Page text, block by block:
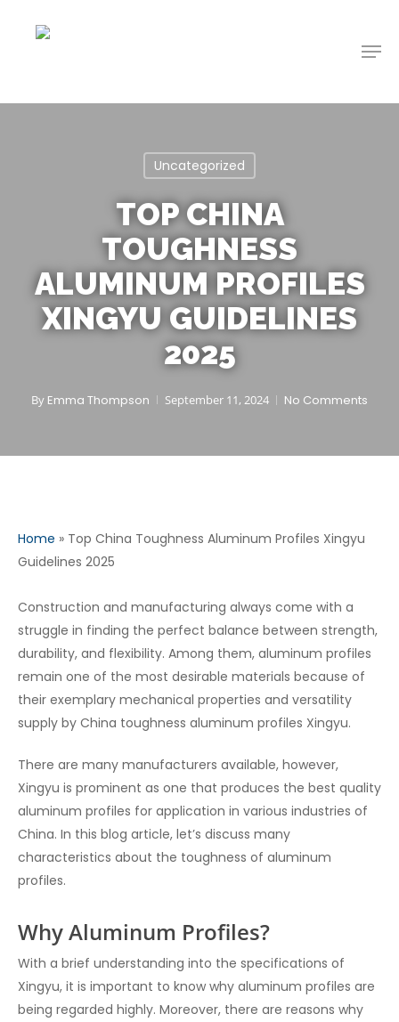
Uncategorized
TOP CHINA
TOUGHNESS
ALUMINUM PROFILES
XINGYU GUIDELINES
2025
By Emma Thompson September 11, 2024 No Comments
Home » Top China Toughness Aluminum Profiles Xingyu
Guidelines 2025
Construction and manufacturing always come with a
struggle in finding the perfect balance between strength,
durability, and flexibility. Among them, aluminum profiles
remain one of the most desirable materials because of
their exemplary mechanical properties and versatility
supply by China toughness aluminum profiles Xingyu.
There are many manufacturers available, however,
Xingyu is prominent as one that produces the best quality
aluminum profiles for application in various industries of
China. In this blog article, let’s discuss many
characteristics about the toughness of aluminum
profiles.
Why Aluminum Profiles?
With a brief understanding into the specifications of
Xingyu, it is important to know why aluminum profiles are
being regarded highly. Moreover, there are reasons why